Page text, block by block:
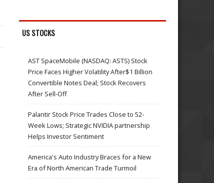
US STOCKS
AST SpaceMobile (NASDAQ: ASTS) Stock
Price Faces Higher Volatility After$1 Billion
Convertible Notes Deal; Stock Recovers
After Sell-Off
Palantir Stock Price Trades Close to 52-
Week Lows; Strategic NVIDIA partnership
Helps Investor Sentiment
America's Auto Industry Braces for a New
Era of North American Trade Turmoil